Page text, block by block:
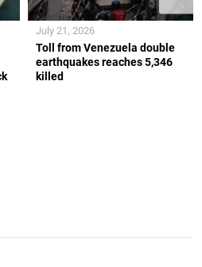
Toll from Venezuela double
earthquakes reaches 5,346
killed
July 21, 2026